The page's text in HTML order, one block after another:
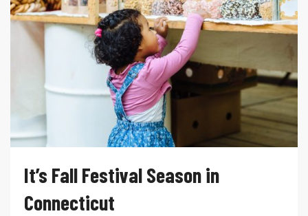
It’s Fall Festival Season in
Connecticut